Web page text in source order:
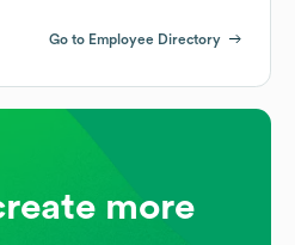
Go to Employee Directory
more